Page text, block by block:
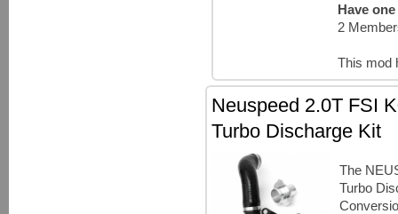
Have
2
This mod
Neuspeed 2.0T FSI
Turbo Discharge Kit
The
Turbo